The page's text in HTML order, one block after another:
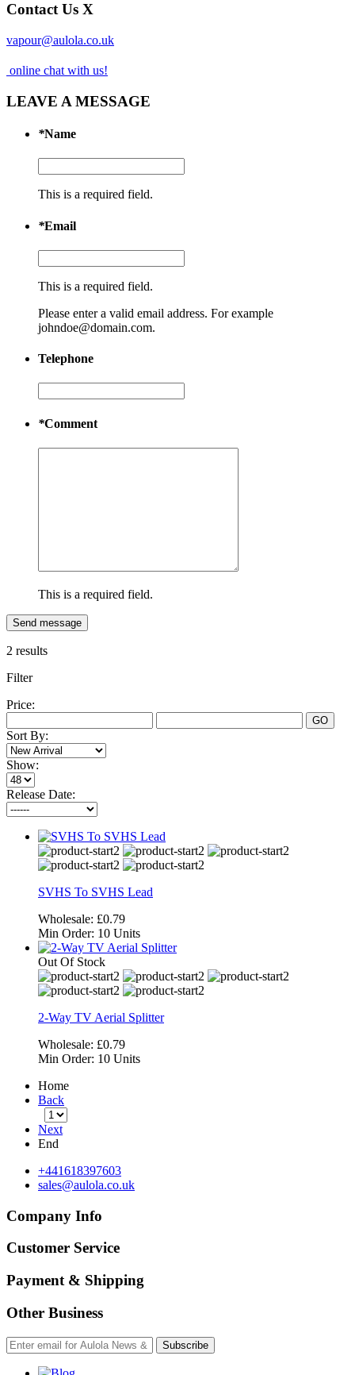
Contact Us X
vapour@aulola.co.uk
online chat with us!
LEAVE A MESSAGE
*Name
This is a required field.
*Email
This is a required field.
Please enter a valid email address. For example
johndoe@domain.com.
Telephone
*Comment
This is a required field.
Send message
2 results
Filter
Price:
GO
Sort By:
Show:
Release Date:
SVHS To SVHS Lead
Wholesale: £0.79
Min Order: 10 Units
Out Of Stock
2-Way TV Aerial Splitter
Wholesale: £0.79
Min Order: 10 Units
Home
Back
Next
End
+441618397603
sales@aulola.co.uk
Company Info
Customer Service
Payment & Shipping
Other Business
Subscribe